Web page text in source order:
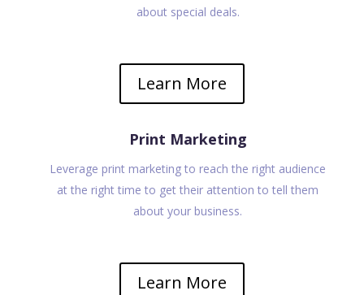
about special deals.
Learn More
Print Marketing
Leverage print marketing to reach the right audience
at the right time to get their attention to tell them
about your business.
Learn More